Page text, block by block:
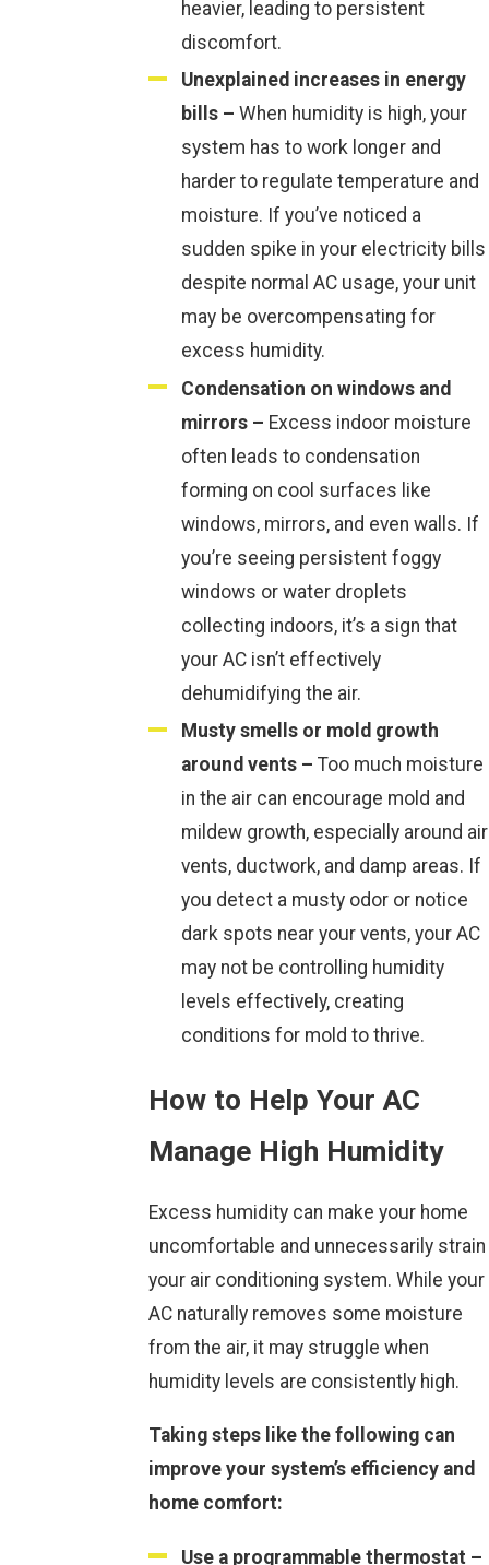
heavier, leading to persistent
discomfort.
Unexplained increases in energy
bills – When humidity is high, your
system has to work longer and
harder to regulate temperature and
moisture. If you’ve noticed a
sudden spike in your electricity bills
despite normal AC usage, your unit
may be overcompensating for
excess humidity.
Condensation on windows and
mirrors – Excess indoor moisture
often leads to condensation
forming on cool surfaces like
windows, mirrors, and even walls. If
you’re seeing persistent foggy
windows or water droplets
collecting indoors, it’s a sign that
your AC isn’t effectively
dehumidifying the air.
Musty smells or mold growth
around vents –Too much moisture
in the air can encourage mold and
mildew growth, especially around air
vents, ductwork, and damp areas. If
you detect a musty odor or notice
dark spots near your vents, your AC
may not be controlling humidity
levels effectively, creating
conditions for mold to thrive.
How to Help Your AC
Manage High Humidity
Excess humidity can make your home
uncomfortable and unnecessarily strain
your air conditioning system. While your
AC naturally removes some moisture
from the air, it may struggle when
humidity levels are consistently high.
Taking steps like the following can
improve your system’s efficiency and
home comfort:
Use a programmable thermostat –